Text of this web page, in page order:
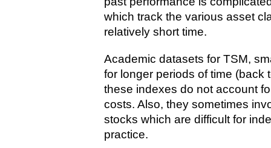
which track the various asset
relatively short time.
Academic datasets for TSM,
for longer periods of time (back
these indexes do not account
costs. Also, they sometimes
stocks which are difficult for
practice.